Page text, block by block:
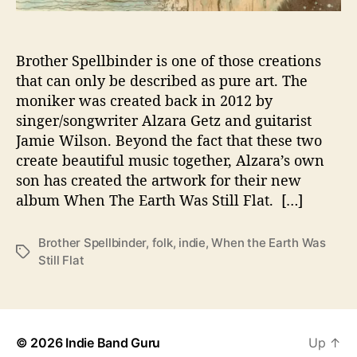
s
t
e
s
t
A
l
b
u
m
s
e
Brother Spellbinder is one of those creations
that can only be described as pure art. The
moniker was created back in 2012 by
singer/songwriter Alzara Getz and guitarist
Jamie Wilson. Beyond the fact that these two
create beautiful music together, Alzara’s own
son has created the artwork for their new
album When The Earth Was Still Flat. […]
T
Brother Spellbinder, folk, indie,When the Earth Was
Still Flat
© 2026 Indie Band Guru Up ↑